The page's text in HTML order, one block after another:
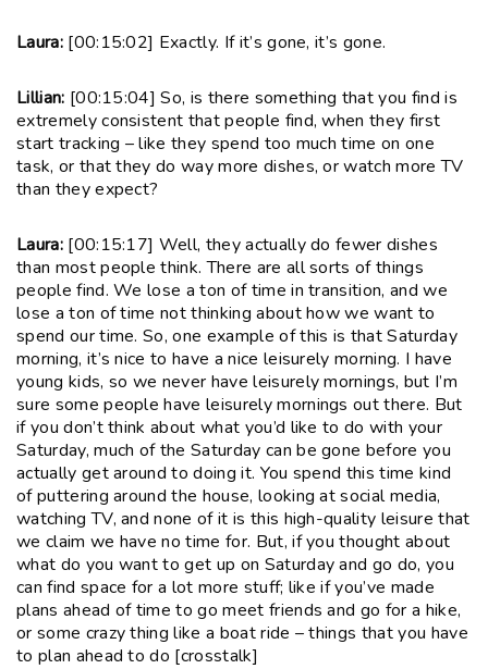
Laura: [00:15:02] Exactly. If it’s gone, it’s gone.
Lillian: [00:15:04] So, is there something that you find is
extremely consistent that people find, when they first
start tracking – like they spend too much time on one
task, or that they do way more dishes, or watch more TV
than they expect?
Laura: [00:15:17] Well, they actually do fewer dishes
than most people think. There are all sorts of things
people find. We lose a ton of time in transition, and we
lose a ton of time not thinking about how we want to
spend our time. So, one example of this is that Saturday
morning, it’s nice to have a nice leisurely morning. I have
young kids, so we never have leisurely mornings, but I’m
sure some people have leisurely mornings out there. But
if you don’t think about what you’d like to do with your
Saturday, much of the Saturday can be gone before you
actually get around to doing it. You spend this time kind
of puttering around the house, looking at social media,
watching TV, and none of it is this high-quality leisure that
we claim we have no time for. But, if you thought about
what do you want to get up on Saturday and go do, you
can find space for a lot more stuff; like if you’ve made
plans ahead of time to go meet friends and go for a hike,
or some crazy thing like a boat ride – things that you have
to plan ahead to do [crosstalk]